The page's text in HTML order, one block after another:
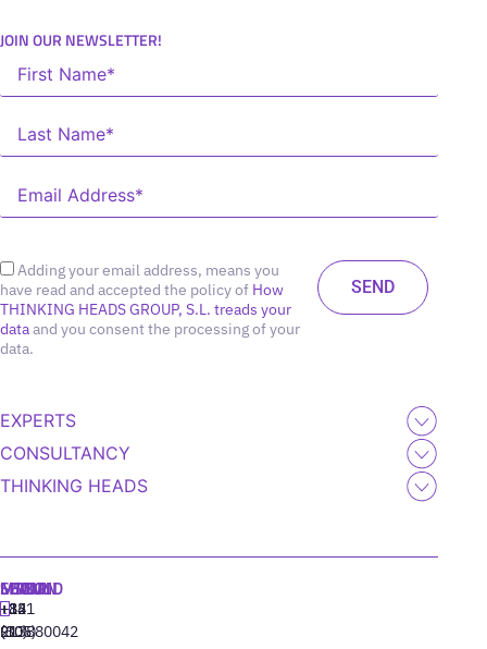
JOIN OUR NEWSLETTER!
Adding your email address, means you
have read and accepted the policy of How
THINKING HEADS GROUP, S.L. treads your
dataand you consent the processing of your
data.
EXPERTS
CONSULTANCY
THINKING HEADS
MADRID
+34
91
MIAMI
+1
(305)
SEOUL
+82
(10)
LISBON
‪+351
213880042